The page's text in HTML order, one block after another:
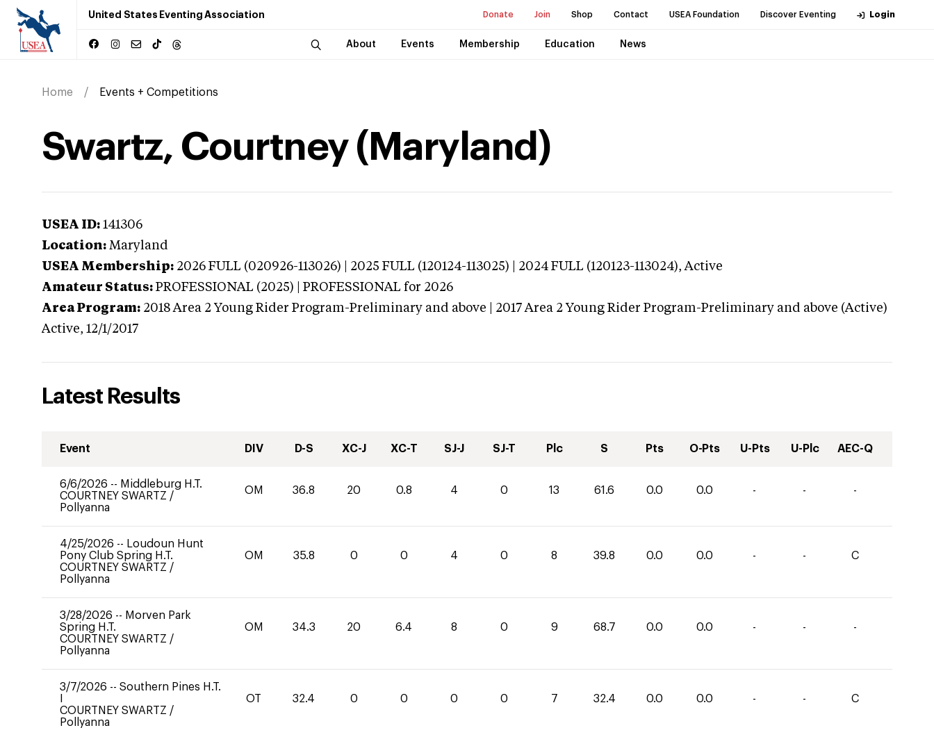
United States Eventing Association Donate Join Shop Contact USEA Foundation Discover Eventing Login
About Events Membership Education News
Home Events + Competitions
Swartz, Courtney (Maryland)
USEA ID: 141306
Location: Maryland
USEA Membership: 2026 FULL (020926-113026) | 2025 FULL (120124-113025) | 2024 FULL (120123-113024),Active
Amateur Status: PROFESSIONAL (2025) | PROFESSIONAL for 2026
Area Program: 2018 Area 2 Young Rider Program-Preliminary and above | 2017 Area 2 Young Rider Program-Preliminary and above (Active)
Active, 12/1/2017
Latest Results
Event DIV D-S XC-J XC-T SJ-J SJ-T Plc S Pts O-Pts U-Pts U-Plc AEC-Q
6/6/2026 -- Middleburg H.T.
COURTNEY SWARTZ /
Pollyanna
OM 36.8 20 0.8 4 0 13 61.6 0.0 0.0 - - -
4/25/2026 -- Loudoun Hunt
Pony Club Spring H.T.
COURTNEY SWARTZ /
Pollyanna
OM 35.8 0 0 4 0 8 39.8 0.0 0.0 - - C
3/28/2026 -- Morven Park
Spring H.T.
COURTNEY SWARTZ /
Pollyanna
OM 34.3 20 6.4 8 0 9 68.7 0.0 0.0 - - -
3/7/2026 -- Southern Pines H.T.
COURTNEY SWARTZ /
Pollyanna
OT 32.4 0 0 0 0 7 32.4 0.0 0.0 - - C